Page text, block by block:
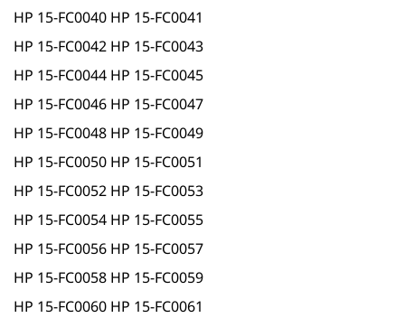
HP 15-FC0040 HP 15-FC0041
HP 15-FC0042 HP 15-FC0043
HP 15-FC0044 HP 15-FC0045
HP 15-FC0046 HP 15-FC0047
HP 15-FC0048 HP 15-FC0049
HP 15-FC0050 HP 15-FC0051
HP 15-FC0052 HP 15-FC0053
HP 15-FC0054 HP 15-FC0055
HP 15-FC0056 HP 15-FC0057
HP 15-FC0058 HP 15-FC0059
HP 15-FC0060 HP 15-FC0061